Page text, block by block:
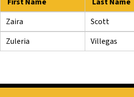
Zaira
Scott
Zuleria
Villegas